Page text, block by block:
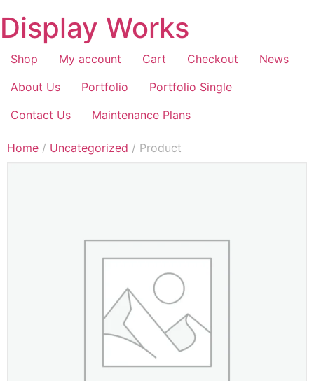
Display Works
Shop My account Cart Checkout
News
About Us
Portfolio
Portfolio Single
Contact Us
Maintenance Plans
Home / Uncategorized / Product